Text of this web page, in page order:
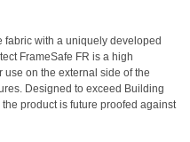
fabric with a uniquely developed
FrameSafe FR is a high
on the external side of the
Designed to exceed Building
product is future proofed against